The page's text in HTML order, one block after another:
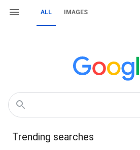
ALL IMAGES
Trending searches